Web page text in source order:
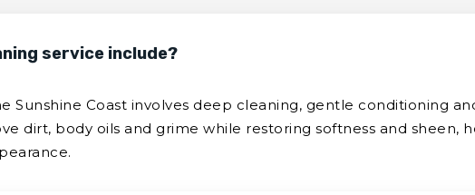
service include?
Sunshine Coast involves deep cleaning, gentle conditioning
dirt, body oils and grime while restoring softness and sheen,